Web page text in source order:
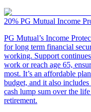
20% PG Mutual Income
PG Mutual’s Income
for long term financial
working. Support
work or reach age 65,
most. It’s an affordable
budget, and it also
cash lump sum over the
retirement.